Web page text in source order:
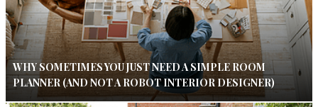
WHY SOMETIMES YOU JUST NEED A SIMPLE ROOM
PLANNER (AND NOT A ROBOT INTERIOR DESIGNER)